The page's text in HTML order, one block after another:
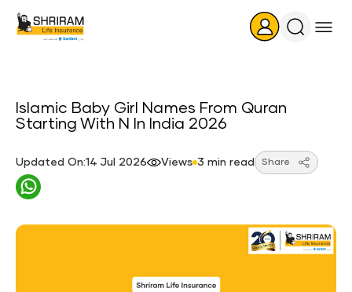
Search
Islamic Baby Girl Names From Quran
Starting With N In India 2026
Updated On:14 Jul 2026 Views 3 min read Share